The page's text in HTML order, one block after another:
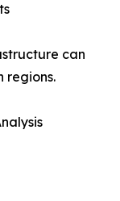
can
regions.